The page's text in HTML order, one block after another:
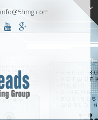
info@5hmg.com